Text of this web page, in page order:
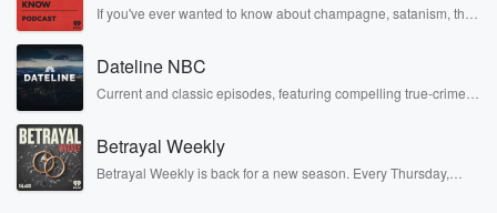
If you've ever wanted to know about champagne, satanism, the
covered.
Dateline NBC
Current and classic episodes, featuring compelling true-crime
completely free, or subscribe to Dateline Premium for ad-free
listening and exclusive bonus content: DatelinePremium.com
Betrayal Weekly
Betrayal Weekly is back for a new season. Every Thursday,